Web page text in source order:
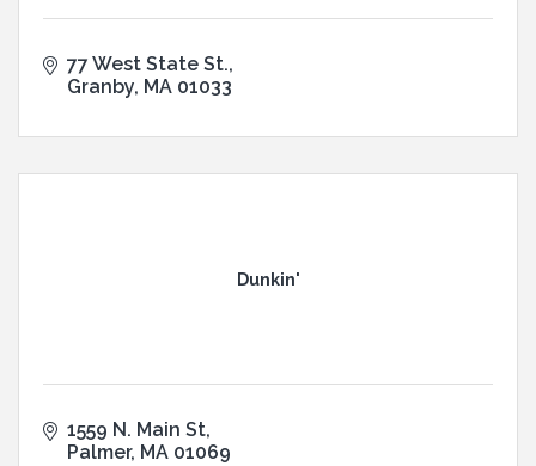
77 West State St.
Granby MA 01033
Dunkin'
1559 N. Main St
Palmer MA 01069